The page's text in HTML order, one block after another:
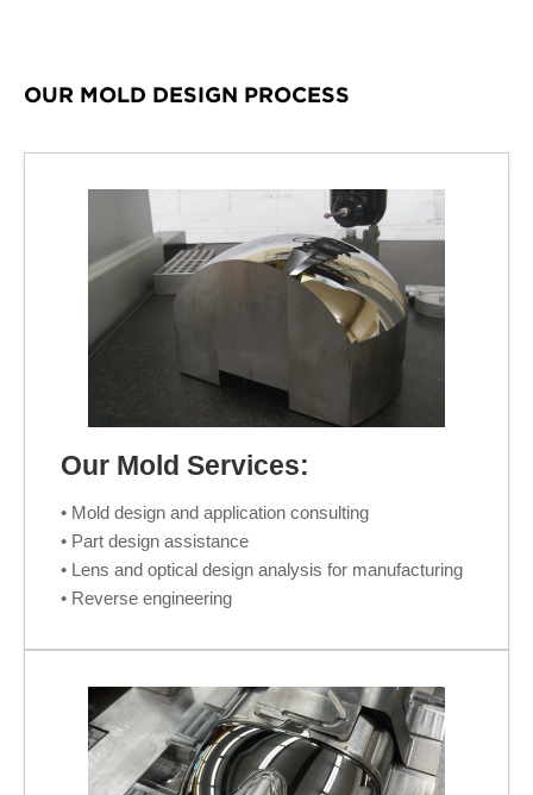
OUR MOLD DESIGN PROCESS
Our Mold Services:
• Mold design and application consulting
• Part design assistance
• Lens and optical design analysis for manufacturing
• Reverse engineering